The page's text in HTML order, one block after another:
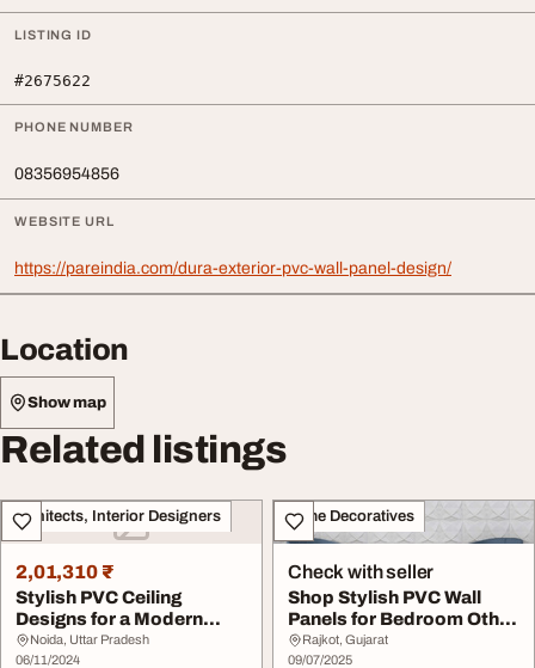
LISTING ID
#2675622
PHONE NUMBER
08356954856
WEBSITE URL
https://pareindia.com/dura-exterior-pvc-wall-panel-design/
Location
Show map
Related listings
Architects, Interior Designers
2,01,310 ₹
Stylish PVC Ceiling
Designs for a Modern
Bedroom Makeover
Noida, Uttar Pradesh
06/11/2024
Home Decoratives
Check with seller
Shop Stylish PVC Wall
Panels for Bedroom Other
Indoor Spaces
Rajkot, Gujarat
09/07/2025